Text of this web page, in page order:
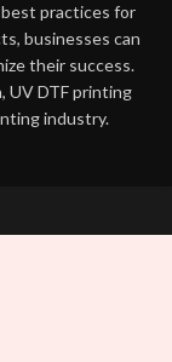
practices for
businesses can
their success.
UV DTF printing
industry.